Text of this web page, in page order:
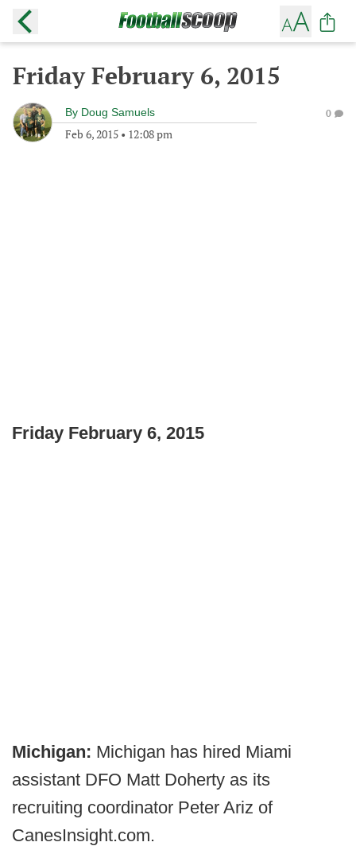
Friday February 6, 2015
By Doug Samuels
Feb 6, 2015 • 12:08 pm
0
Friday February 6, 2015
Michigan: Michigan has hired Miami
assistant DFO Matt Doherty as its
recruiting coordinator Peter Ariz of
CanesInsight.com.